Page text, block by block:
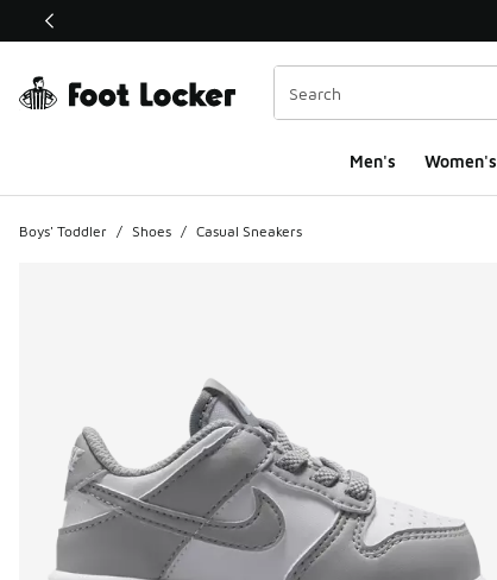
This link will open in a new window
Men's Women's
Boys' Toddler / Shoes / Casual Sneakers